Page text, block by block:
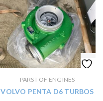
PARST OF ENGINES
VOLVO PENTA D6 TURBOS